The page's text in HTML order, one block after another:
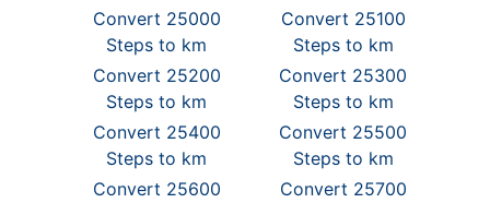
Convert 25000
Steps to km
Convert 25100
Steps to km
Convert 25200
Steps to km
Convert 25300
Steps to km
Convert 25400
Steps to km
Convert 25500
Steps to km
Convert 25600
Convert 25700